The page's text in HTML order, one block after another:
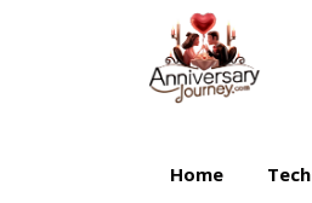
Home Tech